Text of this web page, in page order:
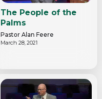
The People of the
Palms
Pastor Alan Feere
March 28, 2021